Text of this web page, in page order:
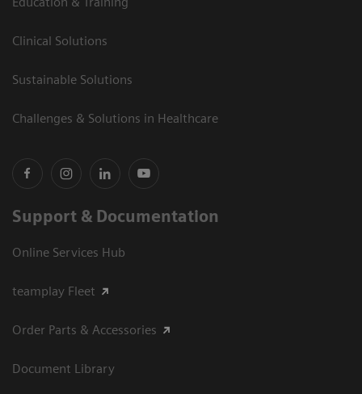
Clinical Solutions
Sustainable Solutions
Challenges & Solutions in Healthcare
Support & Documentation
Online Services Hub
teamplay Fleet
Order Parts & Accessories
Document Library